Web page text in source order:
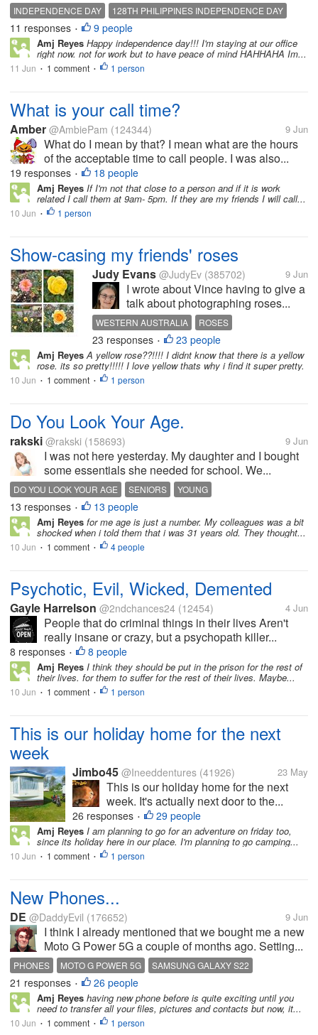
INDEPENDENCE DAY 128TH PHILIPPINES INDEPENDENCE DAY
11 responses • 9 people
Amj Reyes Happy independence day!!! I'm staying at our office
right now. not for work but to have peace of mind HAHHAHA Im...
11 Jun • 1 comment • 1 person
What is your call time?
Amber @AmbiePam (124344) 9 Jun
What do I mean by that? I mean what are the hours
of the acceptable time to call people. I was also...
19 responses • 18 people
Amj Reyes If I'm not that close to a person and if it is work
related I call them at 9am- 5pm. If they are my friends I will call...
10 Jun • 1 person
Show-casing my friends' roses
Judy Evans @JudyEv (385702) 9 Jun
I wrote about Vince having to give a
talk about photographing roses...
WESTERN AUSTRALIA
ROSES
PHOTOGRAPHY
23 responses • 23 people
Amj ReyesA yellow rose??!!!! I didnt know that there is a yellow
rose. its so pretty!!!!! I love yellow thats why i find it super pretty.
10 Jun • 1 comment • 1 person
Do You Look Your Age.
rakski @rakski (158693) 9 Jun
I was not here yesterday. My daughter and I bought
some essentials she needed for school. We...
DO YOU LOOK YOUR AGE SENIORS YOUNG
13 responses • 13 people
Amj Reyes for me age is just a number. My colleagues was a bit
shocked when i told them that i was 31 years old. They thought...
10 Jun • 1 comment • 4 people
Psychotic, Evil, Wicked, Demented
Gayle Harrelson @2ndchances24 (12454) 4 Jun
People that do criminal things in their lives Aren't
really insane or crazy, but a psychopath killer...
8 responses • 8 people
Amj Reyes I think they should be put in the prison for the rest of
their lives. for them to suffer for the rest of their lives. Maybe...
10 Jun • 1 comment • 1 person
This is our holiday home for the next
week
Jimbo45 @Ineeddentures (41926) 23 May
This is our holiday home for the next
week. It's actually next door to the...
26 responses • 29 people
Amj Reyes I am planning to go for an adventure on friday too,
since its holiday here in our place. I'm planning to go camping...
10 Jun • 1 comment • 1 person
New Phones...
DE @DaddyEvil (176652) 9 Jun
I think I already mentioned that we bought me a new
Moto G Power 5G a couple of months ago. Setting...
PHONES MOTO G POWER 5G SAMSUNG GALAXY S22
21 responses • 26 people
Amj Reyes having new phone before is quite exciting until you
need to transfer all your files, pictures and contacts but now, it...
10 Jun • 1 comment • 1 person